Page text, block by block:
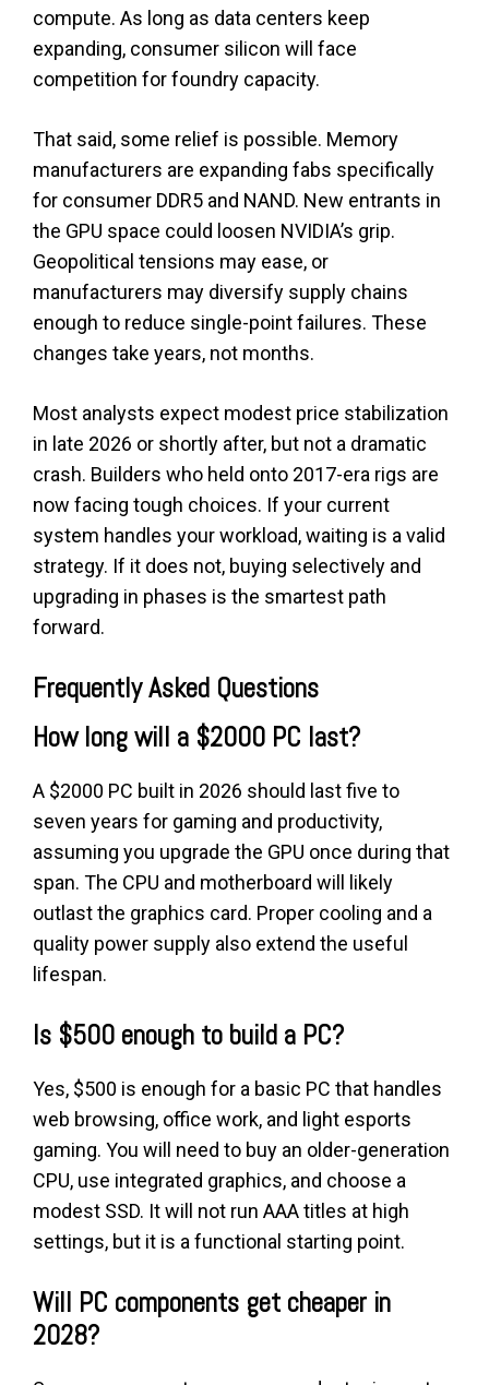
compute. As long as data centers keep
expanding, consumer silicon will face
competition for foundry capacity.
That said, some relief is possible. Memory
manufacturers are expanding fabs specifically
for consumer DDR5 and NAND. New entrants in
the GPU space could loosen NVIDIA’s grip.
Geopolitical tensions may ease, or
manufacturers may diversify supply chains
enough to reduce single-point failures. These
changes take years, not months.
Most analysts expect modest price stabilization
in late 2026 or shortly after, but not a dramatic
crash. Builders who held onto 2017-era rigs are
now facing tough choices. If your current
system handles your workload, waiting is a valid
strategy. If it does not, buying selectively and
upgrading in phases is the smartest path
forward.
Frequently Asked Questions
How long will a $2000 PC last?
A $2000 PC built in 2026 should last five to
seven years for gaming and productivity,
assuming you upgrade the GPU once during that
span. The CPU and motherboard will likely
outlast the graphics card. Proper cooling and a
quality power supply also extend the useful
lifespan.
Is $500 enough to build a PC?
Yes, $500 is enough for a basic PC that handles
web browsing, office work, and light esports
gaming. You will need to buy an older-generation
CPU, use integrated graphics, and choose a
modest SSD. It will not run AAA titles at high
settings, but it is a functional starting point.
Will PC components get cheaper in
2028?